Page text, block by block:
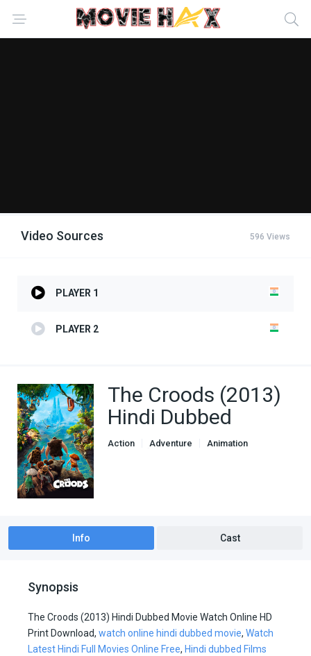
Video Sources 596 Views
PLAYER 1
PLAYER 2
The Croods (2013)
Hindi Dubbed
Action Adventure
Animation
Info Cast
Synopsis
The Croods (2013) Hindi Dubbed Movie Watch Online HD
Print Download, watch online hindi dubbed movie, Watch
Latest Hindi Full Movies Online Free, Hindi dubbed Films